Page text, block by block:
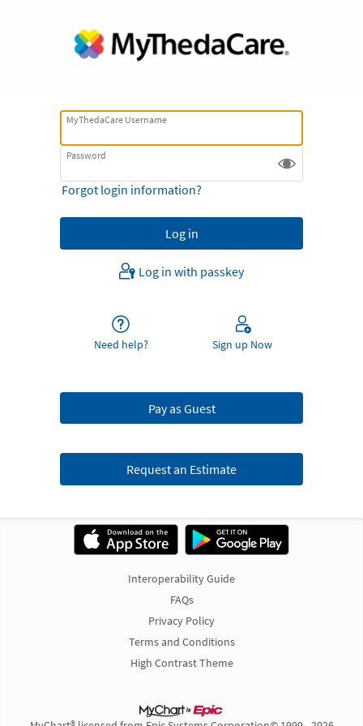
MyThedaCare Username
Password
Forgot login information?
Log in with passkey
Need help? Sign up Now
Pay as Guest
Request an Estimate
Interoperability Guide
FAQs
Privacy Policy
Terms and Conditions
High Contrast Theme